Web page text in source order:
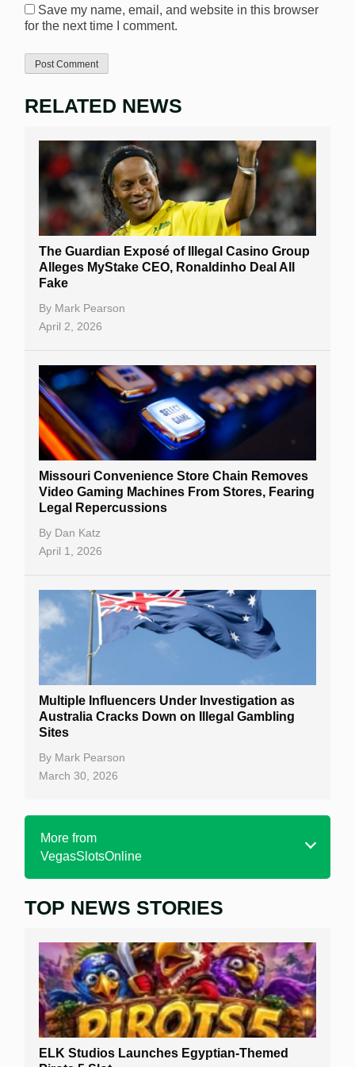
Save my name, email, and website in this browser
for the next time I comment.
RELATED NEWS
The Guardian Exposé of Illegal Casino Group
Alleges MyStake CEO, Ronaldinho Deal All
Fake
By Mark Pearson
April 2, 2026
Missouri Convenience Store Chain Removes
Video Gaming Machines From Stores, Fearing
Legal Repercussions
By Dan Katz
April 1, 2026
Multiple Influencers Under Investigation as
Australia Cracks Down on Illegal Gambling
Sites
By Mark Pearson
March 30, 2026
More from
VegasSlotsOnline
Home
Free Slots
Best Online Casinos
New Casinos
Casino Reviews
TOP NEWS STORIES
ELK Studios Launches Egyptian-Themed